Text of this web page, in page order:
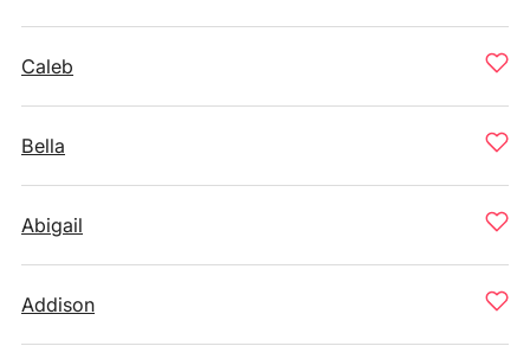
Caleb
Bella
Abigail
Addison